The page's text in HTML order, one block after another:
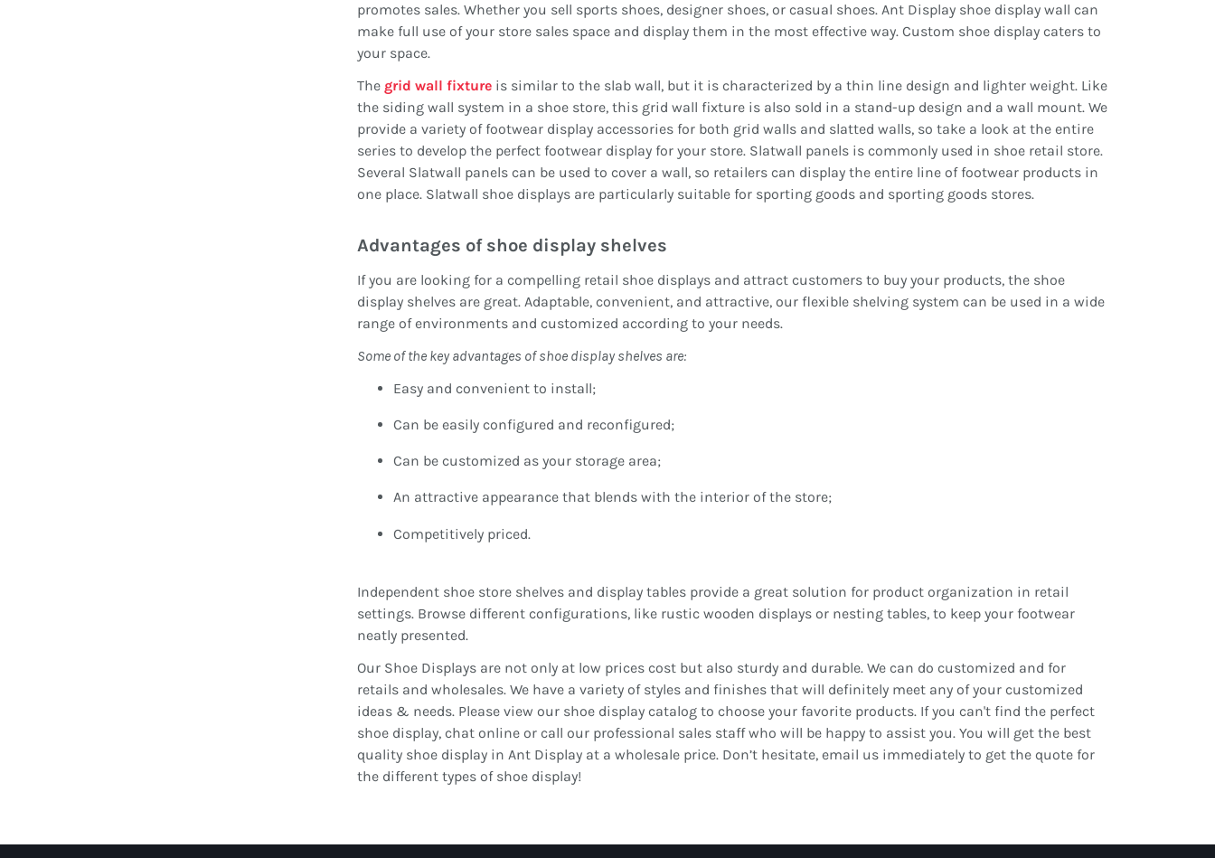
promotes sales. Whether you sell sports shoes, designer shoes, or casual shoes. Ant Display shoe display wall can
make full use of your store sales space and display them in the most effective way. Custom shoe display caters to
your space.
Thegrid wall fixtureis similar to the slab wall, but it is characterized by a thin line design and lighter weight. Like
the siding wall system in a shoe store, this grid wall fixture is also sold in a stand-up design and a wall mount. We
provide a variety of footwear display accessories for both grid walls and slatted walls, so take a look at the entire
series to develop the perfect footwear display for your store. Slatwall panels is commonly used in shoe retail store.
Several Slatwall panels can be used to cover a wall, so retailers can display the entire line of footwear products in
one place. Slatwall shoe displays are particularly suitable for sporting goods and sporting goods stores.
Advantages of shoe display shelves
If you are looking for a compelling retail shoe displays and attract customers to buy your products, the shoe
display shelves are great. Adaptable, convenient, and attractive, our flexible shelving system can be used in a wide
range of environments and customized according to your needs.
Some of the keyadvantages of shoe displayshelves are:
Easy and convenient to install;
Can be easily configured and reconfigured;
Can be customized as your storage area;
An attractive appearance that blends with the interior of the store;
Competitively priced.
Independent shoe store shelves and display tables provide a great solution for product organization in retail
settings. Browse different configurations, like rustic wooden displays or nesting tables, to keep your footwear
neatly presented.
Our Shoe Displays are not only at low prices cost but also sturdy and durable. We can do customized and for
retails and wholesales. We have a variety of styles and finishes that will definitely meet any of your customized
ideas & needs. Please view our shoe display catalog to choose your favorite products. If you can't find the perfect
shoe display, chat online or call our professional sales staff who will be happy to assist you. You will get the best
quality shoe display in Ant Display at a wholesale price. Don’t hesitate, email us immediately to get the quote for
the different types of shoe display!